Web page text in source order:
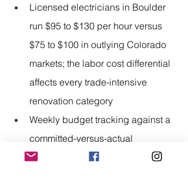
Licensed electricians in Boulder
run $95 to $130 per hour versus
$75 to $100 in outlying Colorado
markets; the labor cost differential
affects every trade-intensive
renovation category
Weekly budget tracking against a
committed-versus-actual
spreadsheet identifies cost